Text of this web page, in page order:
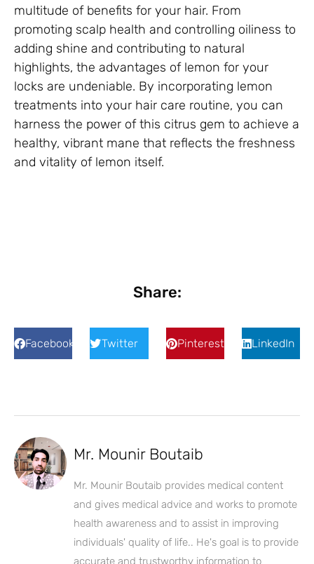
multitude of benefits for your hair. From
promoting scalp health and controlling oiliness to
adding shine and contributing to natural
highlights, the advantages of lemon for your
locks are undeniable. By incorporating lemon
treatments into your hair care routine, you can
harness the power of this citrus gem to achieve a
healthy, vibrant mane that reflects the freshness
and vitality of lemon itself.
Share:
Facebook Twitter Pinterest LinkedIn
Mr. Mounir Boutaib
Mr. Mounir Boutaib provides medical content
and gives medical advice and works to promote
health awareness and to assist in improving
individuals' quality of life.. He's goal is to provide
accurate and trustworthy information to